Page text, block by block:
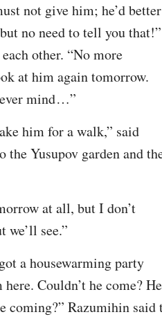
not give him; he’d better
no need to tell you that!”
other. “No more
at him again tomorrow.
mind⁠ ⁠…”
him for a walk,” said
Yusupov garden and
at all, but I don’t
see.”
a housewarming party
Couldn’t he come? He
coming?” Razumihin said